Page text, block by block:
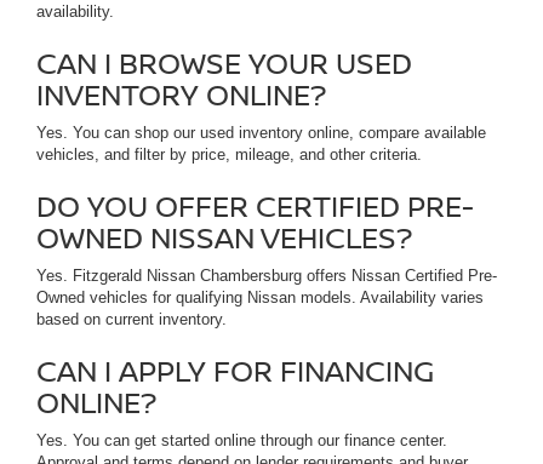
availability.
CAN I BROWSE YOUR USED
INVENTORY ONLINE?
Yes. You can shop our used inventory online, compare available
vehicles, and filter by price, mileage, and other criteria.
DO YOU OFFER CERTIFIED PRE-
OWNED NISSAN VEHICLES?
Yes. Fitzgerald Nissan Chambersburg offers Nissan Certified Pre-
Owned vehicles for qualifying Nissan models. Availability varies
based on current inventory.
CAN I APPLY FOR FINANCING
ONLINE?
Yes. You can get started online through our finance center.